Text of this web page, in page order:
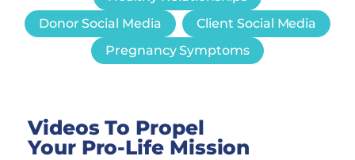
Donor Social Media
Client Social Media
Pregnancy Symptoms
Videos To Propel
Your Pro-Life Mission